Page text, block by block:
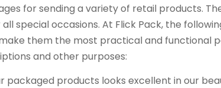
for sending a variety of retail products.
special occasions. At Flick Pack, the
them the most practical and functional
and other purposes:
packaged products looks excellent in our